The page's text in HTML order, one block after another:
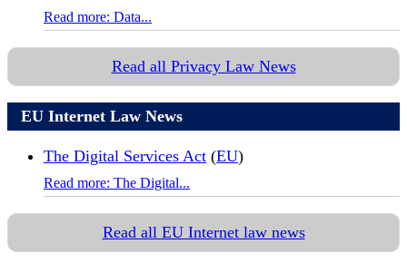
Read more: Data...
Read all Privacy Law News
EU Internet Law News
The Digital Services Act (EU)
Read more: The Digital...
Read all EU Internet law news